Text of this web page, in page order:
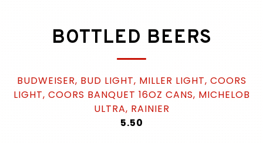
BOTTLED BEERS
BUDWEISER, BUD LIGHT, MILLER LIGHT, COORS
LIGHT, COORS BANQUET 16OZ CANS, MICHELOB
ULTRA, RAINIER
$
5.50